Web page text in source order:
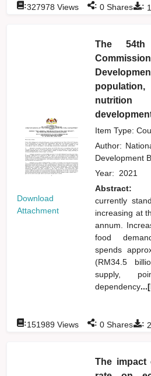
:
:327978 Views : 0 Shares
Download
Attachment
The
nutrition
Item Type:
Author:
Development
Year: 2021
Abstract:
currently
increasing at
annum.
food
spends
(RM34.5
supply,
dependency
:
:151989 Views : 0 Shares
The impact